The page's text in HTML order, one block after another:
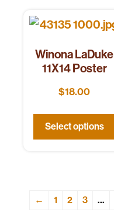
Winona LaDuke
11X14 Poster
$18.00
Select options
← 1 2 3 …